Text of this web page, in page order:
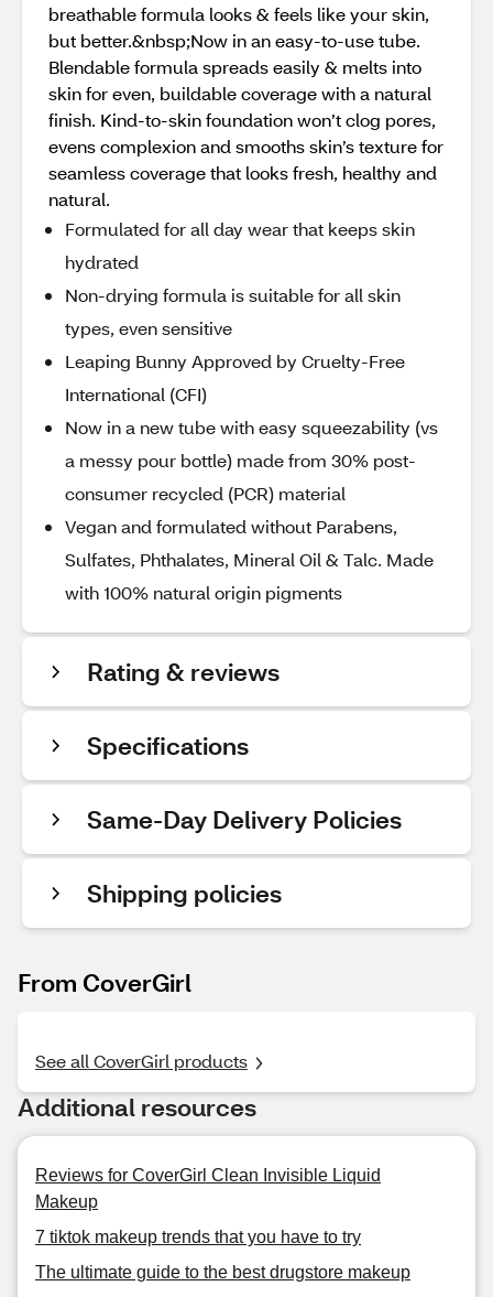
breathable formula looks & feels like your skin,
but better.&nbsp;Now in an easy-to-use tube.
Blendable formula spreads easily & melts into
skin for even, buildable coverage with a natural
finish. Kind-to-skin foundation won’t clog pores,
evens complexion and smooths skin’s texture for
seamless coverage that looks fresh, healthy and
natural.
Formulated for all day wear that keeps skin
hydrated
Non-drying formula is suitable for all skin
types, even sensitive
Leaping Bunny Approved by Cruelty-Free
International (CFI)
Now in a new tube with easy squeezability (vs
a messy pour bottle) made from 30% post-
consumer recycled (PCR) material
Vegan and formulated without Parabens,
Sulfates, Phthalates, Mineral Oil & Talc. Made
with 100% natural origin pigments
Rating & reviews
Specifications
Same-Day Delivery Policies
Shipping policies
From CoverGirl
See all CoverGirl products
Additional resources
Reviews for CoverGirl Clean Invisible Liquid
Makeup
7 tiktok makeup trends that you have to try
The ultimate guide to the best drugstore makeup